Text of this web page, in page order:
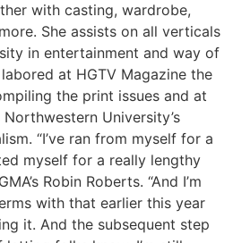
with casting, wardrobe,
She assists on all verticals
in entertainment and way of
at HGTV Magazine the
the print issues and at
University’s
“I’ve ran from myself for a
myself for a really lengthy
Robin Roberts. “And I’m
with that earlier this year
it. And the subsequent step